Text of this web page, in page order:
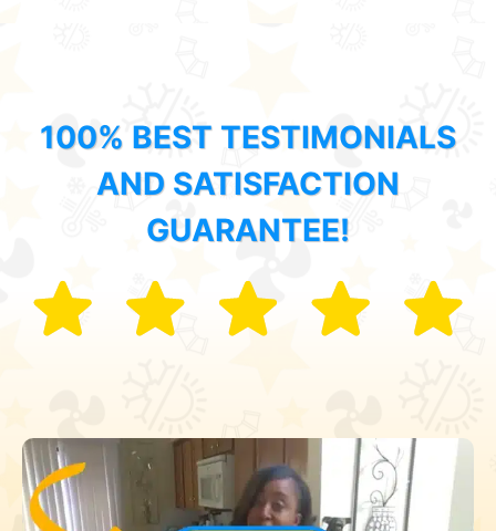
100% BEST TESTIMONIALS
AND SATISFACTION
GUARANTEE!